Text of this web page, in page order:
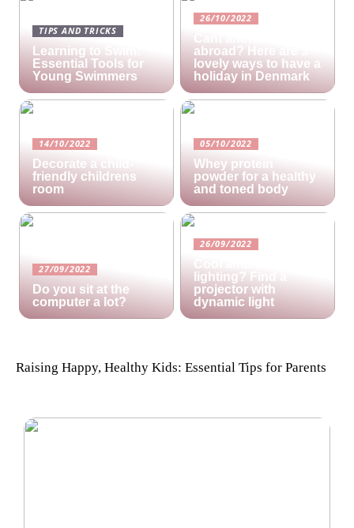
TIPS AND TRICKS
Learning to Swim:
Essential Tools for
Young Swimmers
26/10/2022
abroad? Here are 3
lovely ways to have a
holiday in Denmark
14/10/2022
Decorate a child-
friendly childrens
room
05/10/2022
Whey protein
powder for a healthy
and toned body
27/09/2022
Do you sit at the
computer a lot?
26/09/2022
lighting? Find a
projector with
dynamic light
Raising Happy, Healthy Kids: Essential Tips for Parents